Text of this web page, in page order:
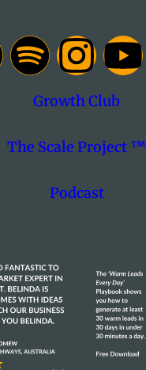
Growth Club
The Scale Project ™
Podcast